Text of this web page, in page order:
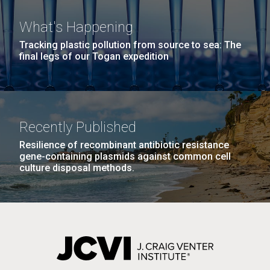
science for&nbsp;years to come. Gene Tan, PhD and
his collaborators are working on identifying testing...
Infectious Disease
PAGINATION
FIRST
PAGE
« FIRST PREVIOUS
PAGE
‹ PREVIOUS PAGE
1 PAGE
2 PAGE PAGE
PAGE
5 NEXT
PAGE
NEXT › LAST
PAGE
LAST »
The Assembly of a Synthetic M. mycoides Genome
in Yeast
Credit: J. Craig Venter Institute
Hi-res (5100x6600)
J. Craig Venter Institute, La Jolla (building
exterior)
Rock garden in courtyard. Nick Merrick © Hedrich Blessing
Photographers.
Hi-res (2682x3592)
What's Happening
Tracking plastic pollution from source to sea: The
final legs of our Togan expedition
Recently Published
Resilience of recombinant antibiotic resistance
gene-containing plasmids against common cell
culture disposal methods.